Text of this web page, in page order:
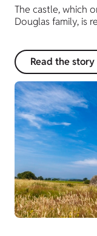
The castle, which
Douglas family, is
Read the story